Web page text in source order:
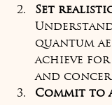
Set
quantum
achieve for
and
Commit to